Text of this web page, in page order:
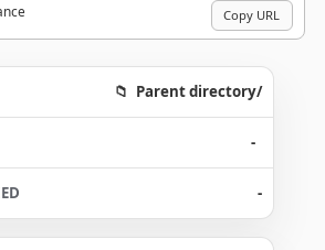
Copy URL
Parent directory/
-
-